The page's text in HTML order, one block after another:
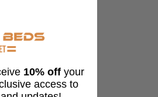
10% off your
access to